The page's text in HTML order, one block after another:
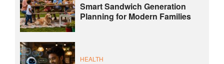
Smart Sandwich Generation
Planning for Modern Families
HEALTH